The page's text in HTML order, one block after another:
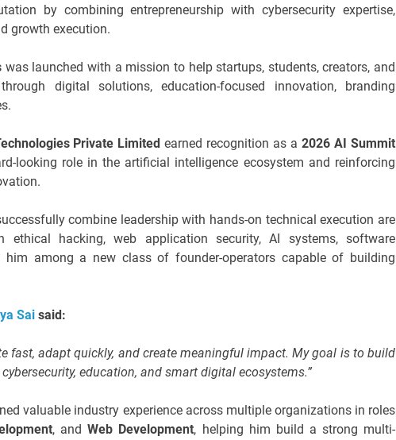
by combining entrepreneurship with cybersecurity expertise,
growth execution.
was launched with a mission to help startups, students, creators, and
digital solutions, education-focused innovation, branding
Private Limited earned recognition as a2026 AI Summit
looking role in the artificial intelligence ecosystem and reinforcing
combine leadership with hands-on technical execution are
ethical hacking, web application security, AI systems, software
him among a new class of founder-operators capable of building
Sai said:
fast, adapt quickly, and create meaningful impact. My goal is to build
education, and smart digital ecosystems.”
valuable industry experience across multiple organizations in roles
, andWeb Development, helping him build a strong multi-